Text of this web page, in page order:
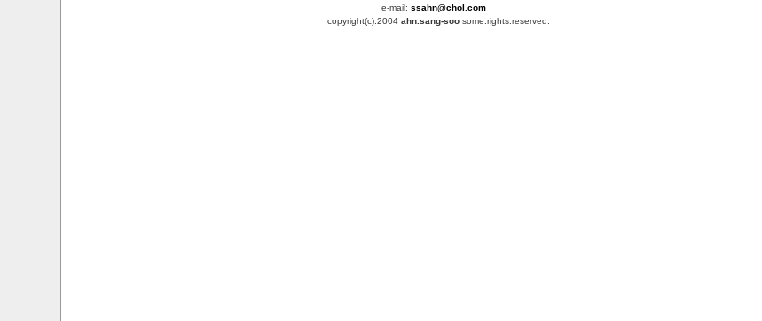
e-mail: ssahn@chol.com
copyright(c).2004 ahn.sang-soosome.rights.reserved.